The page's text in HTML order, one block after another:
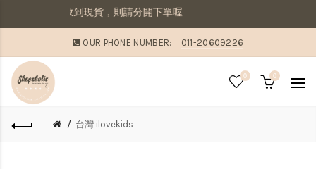
出若想要先收到現貨，則請分開下單喔
OUR PHONE NUMBER: 011-20609226
0 0
台灣 ilovekids